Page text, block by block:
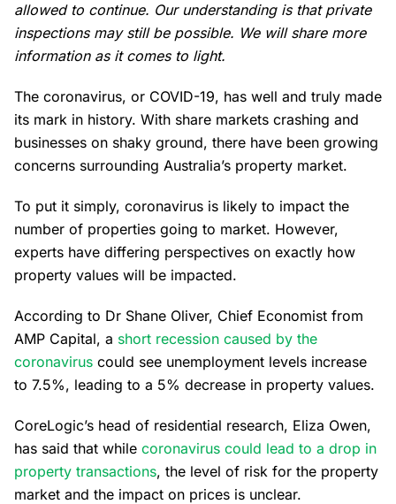
allowed to continue. Our understanding is that private
inspections may still be possible. We will share more
information as it comes to light.
The coronavirus, or COVID-19, has well and truly made
its mark in history. With share markets crashing and
businesses on shaky ground, there have been growing
concerns surrounding Australia’s property market.
To put it simply, coronavirus is likely to impact the
number of properties going to market. However,
experts have differing perspectives on exactly how
property values will be impacted.
According to Dr Shane Oliver, Chief Economist from
AMP Capital, a short recession caused by the
coronavirus could see unemployment levels increase
to 7.5%, leading to a 5% decrease in property values.
CoreLogic’s head of residential research, Eliza Owen,
has said that while coronavirus could lead to a drop in
property transactions, the level of risk for the property
market and the impact on prices is unclear.